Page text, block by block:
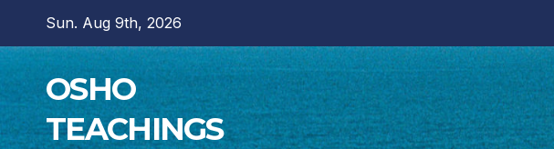
content
Sun. Aug 9th, 2026
OSHO
TEACHINGS